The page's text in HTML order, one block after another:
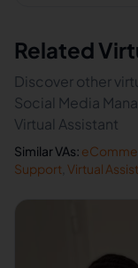
Related
Discover other
Social Media
Virtual Assistant
Similar VAs:
Support Virtual